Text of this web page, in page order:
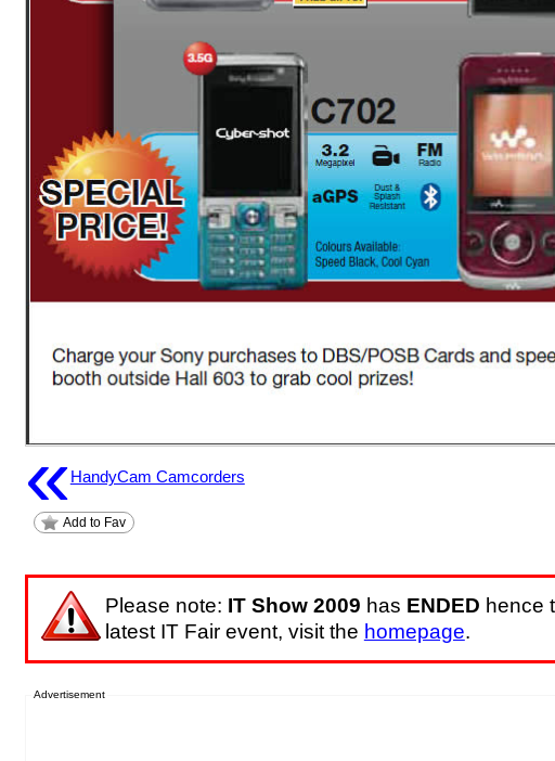
«HandyCam Camcorders
Add to Fav
Please note: IT Show 2009 has ENDED hence
latest IT Fair event, visit the homepage.
Advertisement